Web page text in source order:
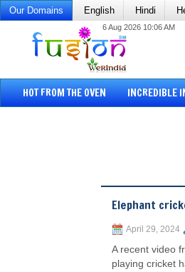
Our Domains English Hindi
6 Aug 2026 10:06 AM
HOT FROM THE OVEN INCREDIBLE
Elephant
April 29, 2024
A recent video
playing cricket